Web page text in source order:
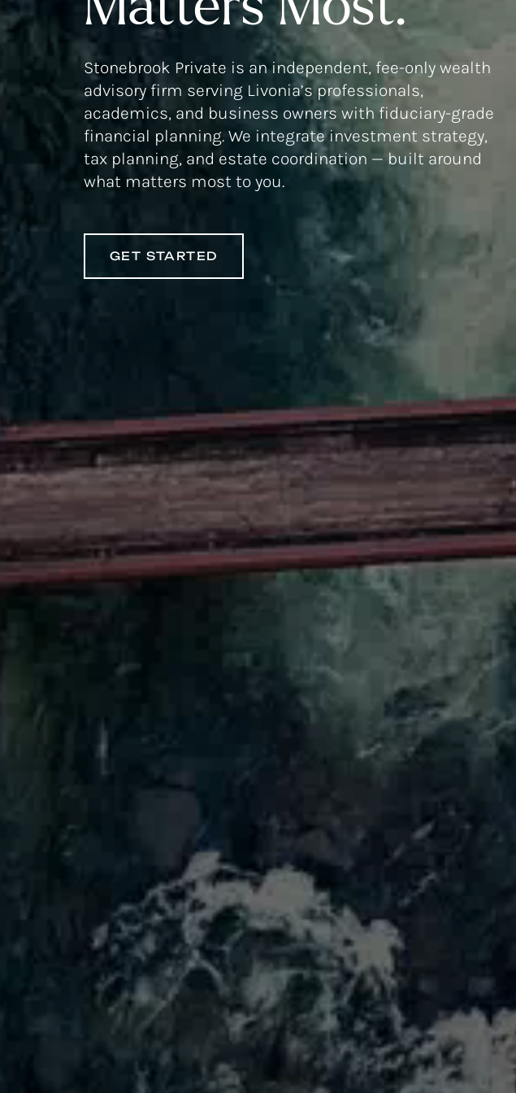
Stonebrook Private is an independent, fee-only wealth
advisory firm serving Livonia’s professionals,
academics, and business owners with fiduciary-grade
financial planning. We integrate investment strategy,
tax planning, and estate coordination — built around
what matters most to you.
GET STARTED